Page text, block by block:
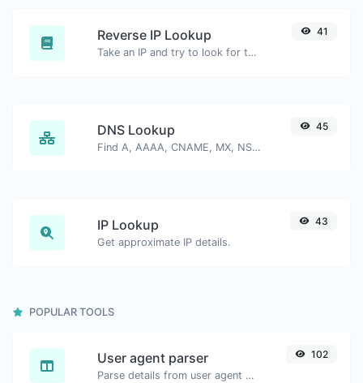
Reverse IP Lookup
Take an IP and try to look for the domain/host associated with it.
41
DNS Lookup
Find A, AAAA, CNAME, MX, NS, TXT, SOA DNS records of a host.
45
IP Lookup
Get approximate IP details.
43
POPULAR TOOLS
User agent parser
Parse details from user agent strings.
102